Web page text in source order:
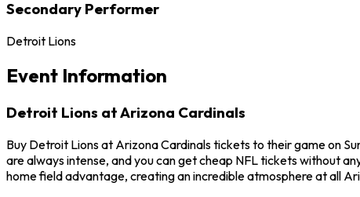
Secondary Performer
Detroit Lions
Event Information
Detroit Lions at Arizona Cardinals
Buy Detroit Lions at Arizona Cardinals tickets to their game on
are always intense, and you can get cheap NFL tickets without
home field advantage, creating an incredible atmosphere at all